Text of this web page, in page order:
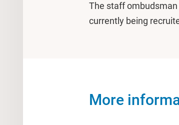
The staff
currently being
More